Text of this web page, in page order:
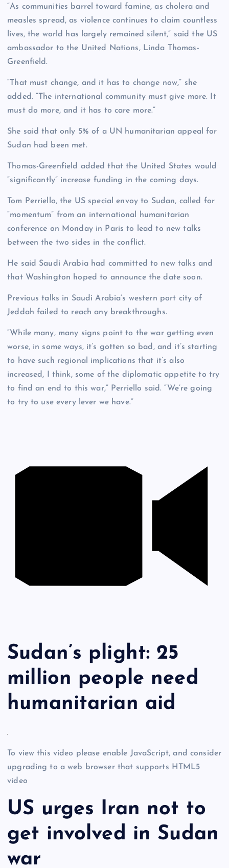
“As communities barrel toward famine, as cholera and
measles spread, as violence continues to claim countless
lives, the world has largely remained silent,” said the US
ambassador to the United Nations, Linda Thomas-
Greenfield.
“That must change, and it has to change now,” she
added. “The international community must give more. It
must do more, and it has to care more.”
She said that only 5% of a UN humanitarian appeal for
Sudan had been met.
Thomas-Greenfield added that the United States would
“significantly” increase funding in the coming days.
Tom Perriello, the US special envoy to Sudan, called for
“momentum” from an international humanitarian
conference on Monday in Paris to lead to new talks
between the two sides in the conflict.
He said Saudi Arabia had committed to new talks and
that Washington hoped to announce the date soon.
Previous talks in Saudi Arabia’s western port city of
Jeddah failed to reach any breakthroughs.
“While many, many signs point to the war getting even
worse, in some ways, it’s gotten so bad, and it’s starting
to have such regional implications that it’s also
increased, I think, some of the diplomatic appetite to try
to find an end to this war,” Perriello said. “We’re going
to try to use every lever we have.”
Sudan’s plight: 25
million people need
humanitarian aid
To view this video please enable JavaScript, and consider
upgrading to a web browser that supports HTML5
video
US urges Iran not to
get involved in Sudan
war